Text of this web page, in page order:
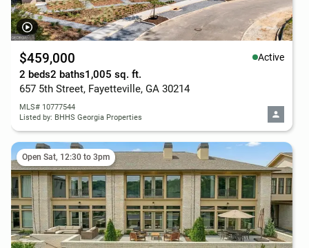
$459,000 Active
2 beds2 baths1,005 sq. ft.
657 5th Street, Fayetteville, GA 30214
MLS# 10777544
Listed by: BHHS Georgia Properties
Open Sat, 12:30 to 3pm